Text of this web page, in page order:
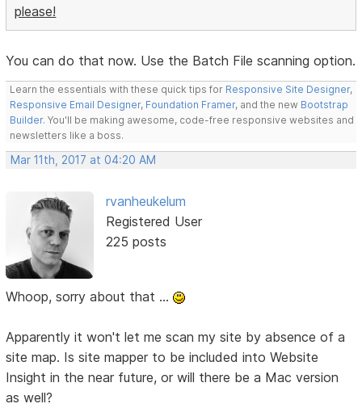
please!
You can do that now. Use the Batch File scanning option.
Learn the essentials with these quick tips for Responsive Site Designer,
Responsive Email Designer, Foundation Framer, and the new Bootstrap
Builder. You'll be making awesome, code-free responsive websites and
newsletters like a boss.
Mar 11th, 2017 at 04:20 AM
rvanheukelum
Registered User
225 posts
Whoop, sorry about that ...
Apparently it won't let me scan my site by absence of a
site map. Is site mapper to be included into Website
Insight in the near future, or will there be a Mac version
as well?